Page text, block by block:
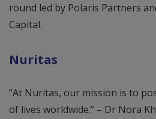
round led by Polaris Partners
Capital.
Nuritas
“At Nuritas, our mission is to
of lives worldwide.” – Dr Nora